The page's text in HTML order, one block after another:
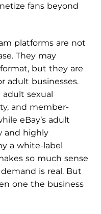
fans beyond
platforms are not
They may
but they are
adult businesses.
adult sexual
and member-
eBay’s adult
and highly
a white-label
so much sense
is real. But
one the business